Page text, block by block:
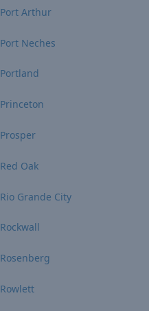
Port Arthur
Port Neches
Portland
Princeton
Prosper
Red Oak
Rio Grande City
Rockwall
Rosenberg
Rowlett